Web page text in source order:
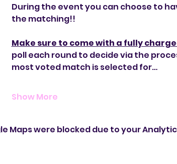
During the event you can choose to
the matching!!
Make sure to come with a fully
poll each round to decide via the
most voted match is selected for…
Show More
Maps were blocked due to your